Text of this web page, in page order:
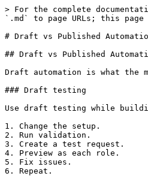
> For the complete
`.md` to page URLs; this
# Draft vs Published
## Draft vs Published
Draft automation is what the
### Draft testing
Use draft testing while
1. Change the setup.
2. Run validation.
3. Create a test request.
4. Preview as each role.
5. Fix issues.
6. Repeat.